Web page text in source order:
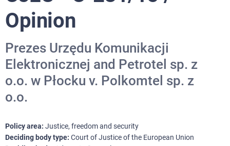
Opinion
Prezes Urzędu Komunikacji
Elektronicznej and Petrotel sp. z
o.o. w Płocku v. Polkomtel sp. z
o.o.
Policy area Justice, freedom and security
Deciding body type Court of Justice of the European Union